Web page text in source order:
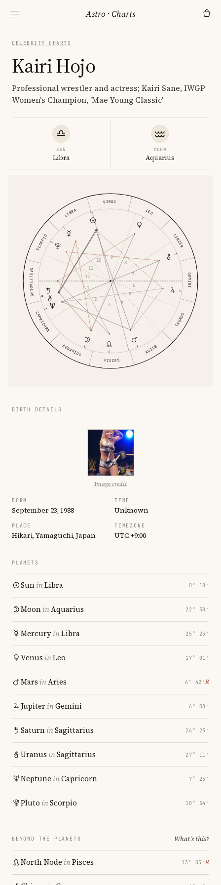
Astro ·Charts
CELEBRITY CHARTS
Kairi Hojo
Professional wrestler and actress; Kairi Sane, IWGP
Women's Champion, 'Mae Young Classic'
SUN
Libra
MOON
Aquarius
ARIES
TAURUS
GEMINI
CANCER
LEO
VIRGO
LIBRA
SCORPIO
SAGITTARIUS
CAPRICORN
AQUARIUS
PISCES
1
2
3
4
5
6
7
8
9
10
11
12
BIRTH DETAILS
Image credit
BORN
September 23, 1988
TIME
Unknown
PLACE
Hikari, Yamaguchi, Japan
TIMEZONE
UTC +9:00
PLANETS
SuninLibra 0° 18′
MooninAquarius 22° 38′
MercuryinLibra 25° 23′
Venus inLeo 17° 01′
Mars inAries 6° 42′ ℞
JupiterinGemini 6° 08′
SaturninSagittarius 26° 23′
Uranus inSagittarius 27° 11′
Neptune inCapricorn 7° 25′
Pluto inScorpio 10° 54′
BEYOND THE PLANETS What's this?
North Node inPisces 13° 05′ ℞